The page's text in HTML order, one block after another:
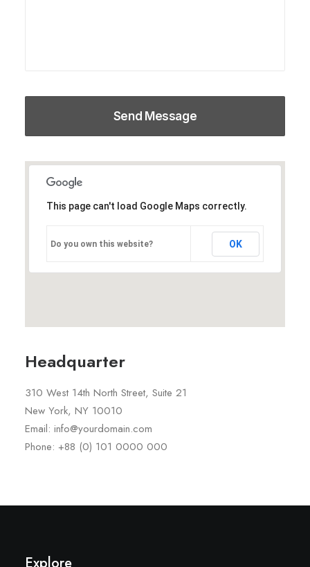
This page can't load Google Maps correctly.
Do you own this website? OK
Headquarter
310 West 14th North Street, Suite 21
New York, NY 10010
Email: info@yourdomain.com
Phone: +88 (0) 101 0000 000